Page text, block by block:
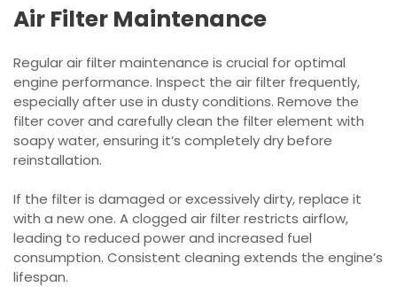
Air Filter Maintenance
Regular air filter maintenance is crucial for optimal
engine performance. Inspect the air filter frequently,
especially after use in dusty conditions. Remove the
filter cover and carefully clean the filter element with
soapy water, ensuring it’s completely dry before
reinstallation.
If the filter is damaged or excessively dirty, replace it
with a new one. A clogged air filter restricts airflow,
leading to reduced power and increased fuel
consumption. Consistent cleaning extends the engine’s
lifespan.